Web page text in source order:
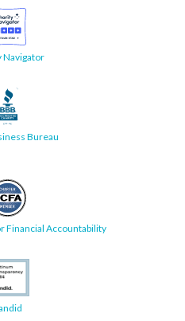
Navigator
Bureau
Financial Accountability